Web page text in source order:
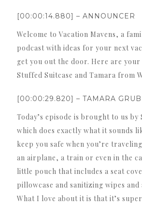
[00:00:14.880] – ANNOUNCER
Welcome to Vacation Mavens, a
podcast with ideas for your next
get you out the door. Here are
Stuffed Suitcase and Tamara from
[00:00:29.820] – TAMARA
Today’s episode is brought to us by
which does exactly what it sounds
keep you safe when you’re
an airplane, a train or even in the
little pouch that includes a seat
pillowcase and sanitizing wipes and
What I love about it is that it’s